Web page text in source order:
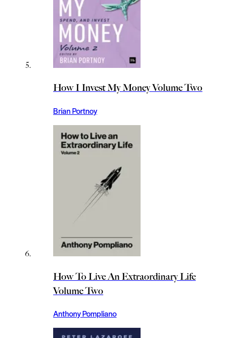
How I Invest My Money Volume Two
Brian Portnoy
How To Live An Extraordinary Life
Volume Two
Anthony Pompliano